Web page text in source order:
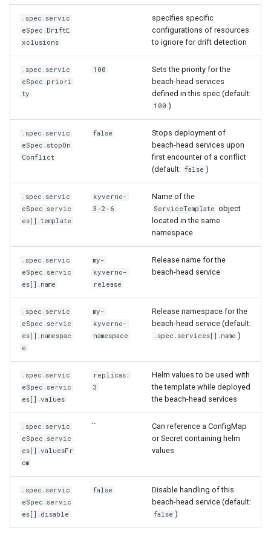
h
g
Access Management
Backup and Restore
Caveats
Customization
KOF Alerts
Scaling KOF
Maintaining KOF
Retention and Replication
Version Compatibility
KOF FAQ
Templates for OpenStack
Templates for vSphere
Running k0rdent on ARM64
Telemetry
.spec.servic
eSpec.DriftE
xclusions
specifies specific
configurations of resources
to ignore for drift detection
.spec.servic
eSpec.priori
ty
100
Sets the priority for the
beach-head services
defined in this spec (default:
100 )
.spec.servic
eSpec.stopOn
Conflict
false
Stops deployment of
beach-head services upon
first encounter of a conflict
(default: false )
.spec.servic
eSpec.servic
es[].template
kyverno-
3-2-6
Name of the
ServiceTemplate object
located in the same
namespace
.spec.servic
eSpec.servic
es[].name
my-
kyverno-
release
Release name for the
beach-head service
.spec.servic
eSpec.servic
es[].namespac
e
my-
kyverno-
namespace
Release namespace for the
beach-head service (default:
.spec.services[].name )
.spec.servic
eSpec.servic
es[].values
replicas:
3
Helm values to be used with
the template while deployed
the beach-head services
.spec.servic
eSpec.servic
es[].valuesFr
om
``
Can reference a ConfigMap
or Secret containing helm
values
.spec.servic
eSpec.servic
es[].disable
false
Disable handling of this
beach-head service (default:
false )